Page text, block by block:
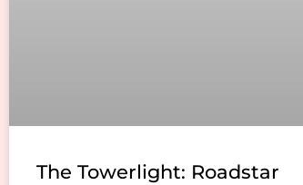
The Towerlight: Roadstar